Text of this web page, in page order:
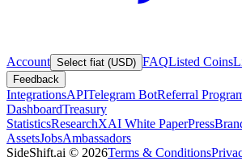
Account Select fiat (USD) FAQListed Coins
Feedback
IntegrationsAPITelegram BotReferral
DashboardTreasury
StatisticsResearchXAI White PaperPress
AssetsJobsAmbassadors
SideShift.ai © 2026Terms & Conditions